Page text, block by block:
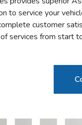
to service your
customer
services from start